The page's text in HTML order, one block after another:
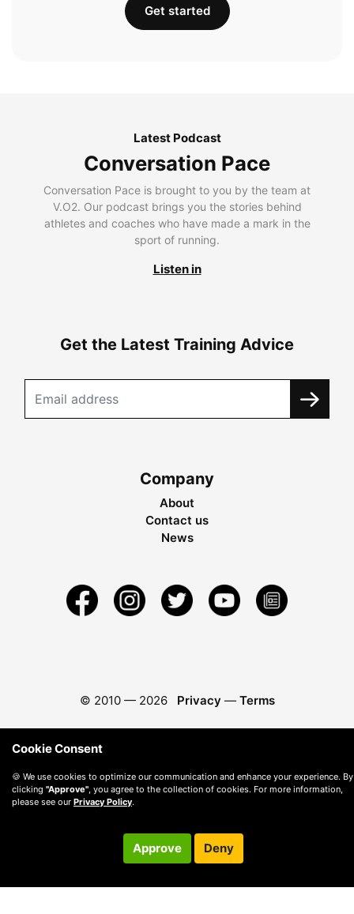
Get started
Latest Podcast
Conversation Pace
Conversation Pace is brought to you by the team at
V.O2. Our podcast brings you the stories behind
athletes and coaches who have made a mark in the
sport of running.
Listen in
Get the Latest Training Advice
Company
About
Contact us
News
© 2010 — 2026 Privacy — Terms
Cookie Consent
🍪 We use cookies to optimize our communication and enhance your experience. By
clicking "Approve" , you agree to the collection of cookies. For more information,
please see our Privacy Policy.
Approve Deny